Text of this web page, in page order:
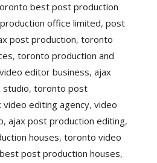
best post production
office limited,post
post production,toronto
,toronto production and
editor business,ajax
studio,toronto post
video editing agency,video
,ajax post production editing,
houses,toronto video
post production houses,